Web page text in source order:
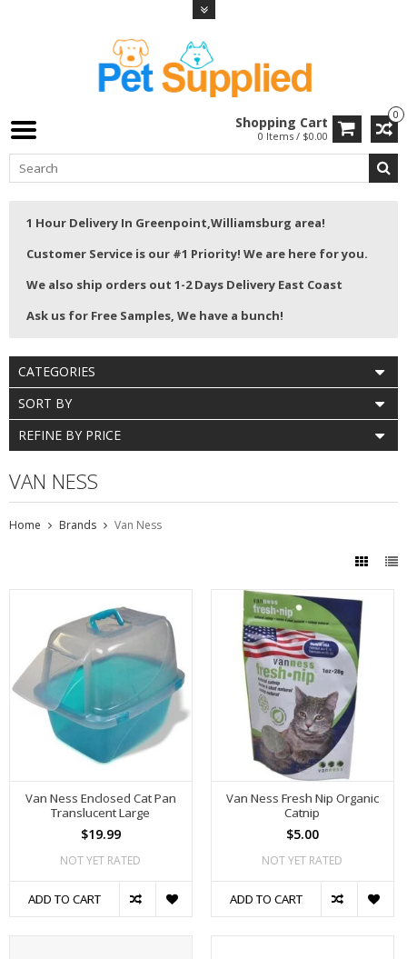
0
Shopping Cart
0 Items / $0.00
1 Hour Delivery In Greenpoint,Williamsburg area!
Customer Service is our #1 Priority! We are here for you.
We also ship orders out 1-2 Days Delivery East Coast
Ask us for Free Samples, We have a bunch!
CATEGORIES
SORT BY
REFINE BY PRICE
VAN NESS
Home Brands Van Ness
Van Ness Enclosed Cat Pan
Translucent Large
$19.99
NOT YET RATED
ADD TO CART
Van Ness Fresh Nip Organic
Catnip
$5.00
NOT YET RATED
ADD TO CART